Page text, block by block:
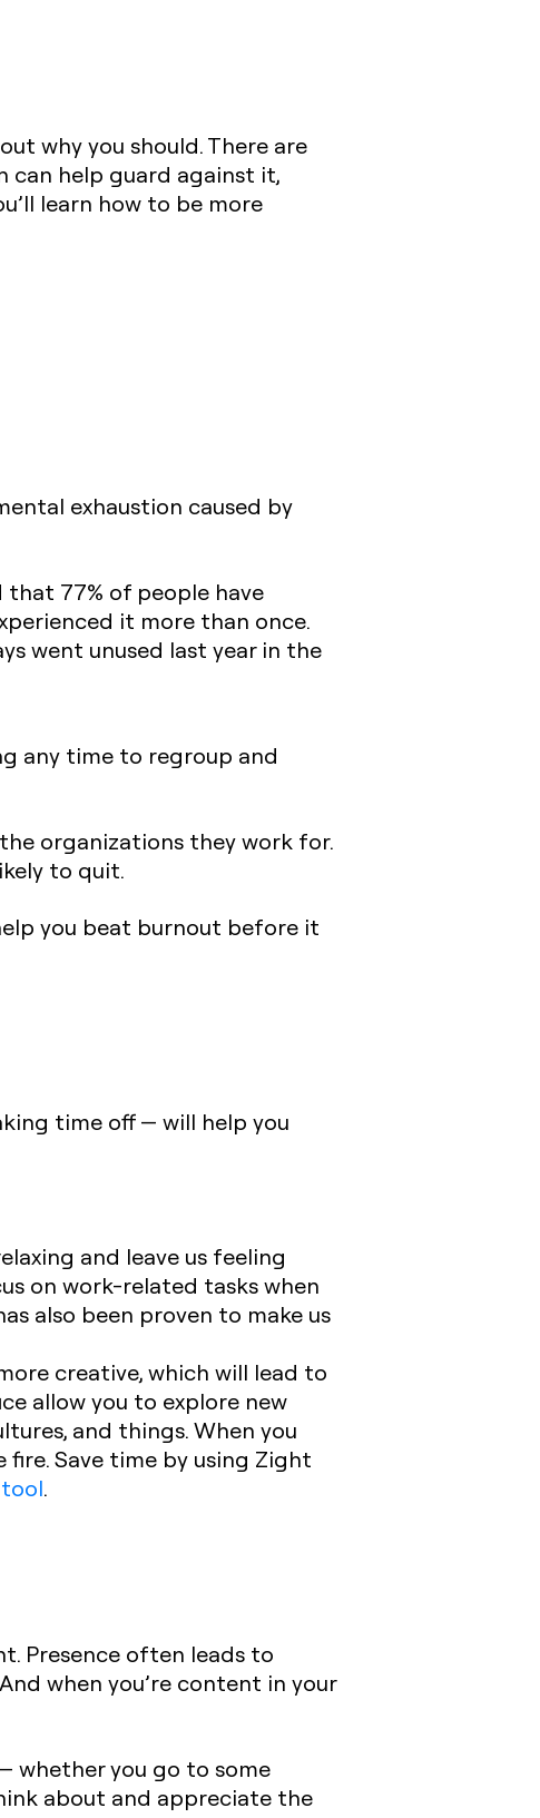
why you should. There are
can help guard against it,
learn how to be more
exhaustion caused by
that 77% of people have
it more than once.
went unused last year in the
any time to regroup and
organizations they work for.
to quit.
you beat burnout before it
time off — will help you
and leave us feeling
on work-related tasks when
also been proven to make us
creative, which will lead to
allow you to explore new
and things. When you
Save time by using Zight
.
Presence often leads to
when you’re content in your
whether you go to some
about and appreciate the